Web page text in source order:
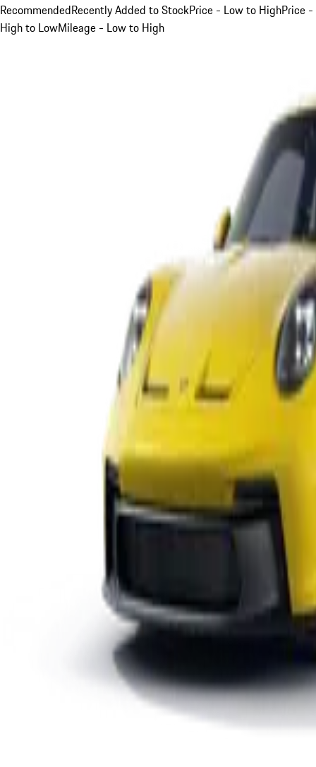
RecommendedRecently Added to StockPrice - Low to HighPrice -
High to LowMileage - Low to High